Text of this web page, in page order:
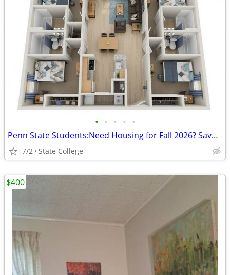
• • • • •
Penn State Students:Need Housing for Fall 2026? Save over $430 upfront
7/2 State College
$400